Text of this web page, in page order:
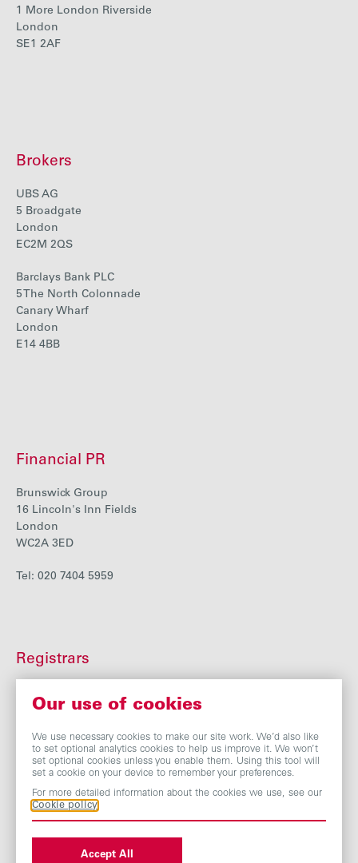
Careers
1 More London Riverside
London
SE1 2AF
Brokers
UBS AG
5 Broadgate
London
EC2M 2QS
Barclays Bank PLC
5 The North Colonnade
Canary Wharf
London
E14 4BB
Financial PR
Brunswick Group
16 Lincoln's Inn Fields
London
WC2A 3ED
Tel: 020 7404 5959
Registrars
Highdown House
Worthing
BN99 6DA
Tel: 0371 384 2282
Our use of cookies
We use necessary cookies to make our site work. We’d also like
to set optional analytics cookies to help us improve it. We won’t
set optional cookies unless you enable them. Using this tool will
set a cookie on your device to remember your preferences.
For more detailed information about the cookies we use, see our
Cookie policy
Accept All